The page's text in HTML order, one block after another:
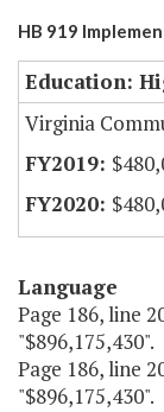
HB 919
Education:
Virginia
Language
Page 186, line
"$896,175,430".
Page 186, line
"$896,175,430".